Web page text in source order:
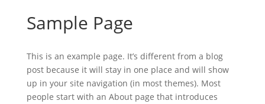
Sample Page
This is an example page. It’s different from a blog
post because it will stay in one place and will show
up in your site navigation (in most themes). Most
people start with an About page that introduces